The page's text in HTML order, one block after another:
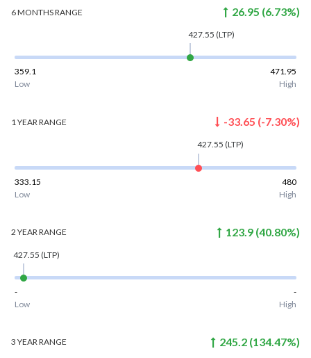
6 MONTHSRANGE 26.95 (6.73%)
427.55 (LTP)
359.1
471.95
Low
High
1 YEAR RANGE -33.65 (-7.30%)
427.55 (LTP)
333.15
480
Low
High
2 YEARRANGE 123.9 (40.80%)
427.55 (LTP)
-
-
Low
High
3 YEARRANGE 245.2 (134.47%)